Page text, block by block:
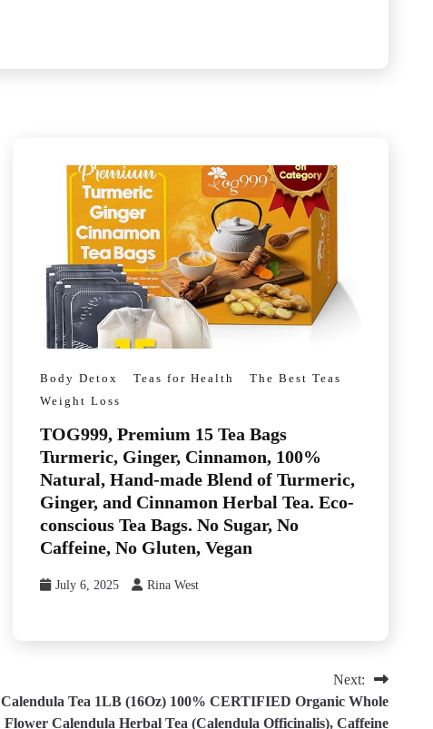
Body Detox Teas for Health
The Best Teas
Weight Loss
TOG999, Premium 15 Tea Bags
Turmeric, Ginger, Cinnamon, 100%
Natural, Hand-made Blend of Turmeric,
Ginger, and Cinnamon Herbal Tea. Eco-
conscious Tea Bags. No Sugar, No
Caffeine, No Gluten, Vegan
July 6, 2025 Rina West
Next:
Calendula Tea 1LB (16Oz) 100% CERTIFIED Organic Whole
Flower Calendula Herbal Tea (Calendula Officinalis), Caffeine